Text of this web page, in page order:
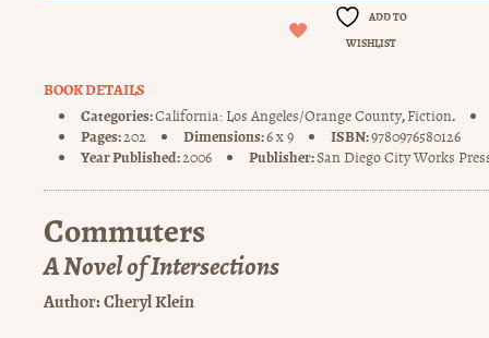
ADD TO
WISHLIST
BOOK DETAILS
Categories:California: Los Angeles/Orange County,Fiction.
Pages:202 Dimensions:6 x 9 ISBN:9780976580126
Year Published:2006 Publisher:San Diego City Works
Commuters
A Novel of Intersections
Author:Cheryl Klein